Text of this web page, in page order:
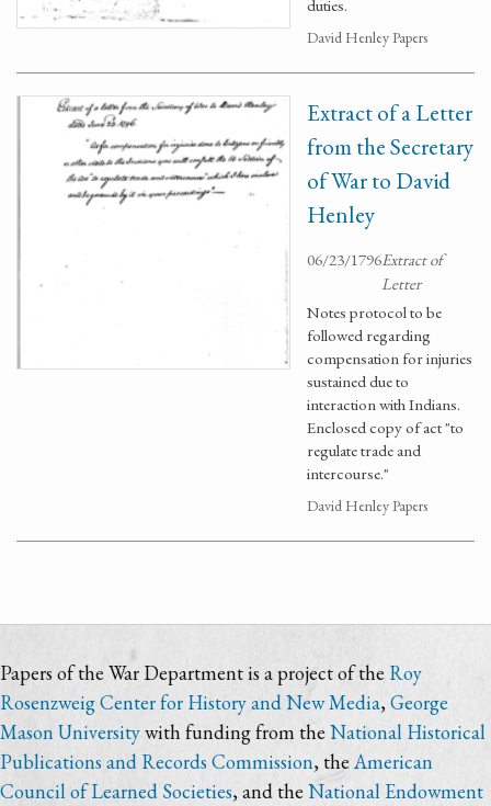
duties.
David Henley Papers
Extract of a Letter
from the Secretary
of War to David
Henley
06/23/1796Extract of
Letter
Notes protocol to be
followed regarding
compensation for injuries
sustained due to
interaction with Indians.
Enclosed copy of act "to
regulate trade and
intercourse."
David Henley Papers
Papers of the War Department is a project of the Roy
Rosenzweig Center for History and New Media,George
Mason Universitywith funding from theNational Historical
Publications and Records Commission, theAmerican
Council of Learned Societies, and the National Endowment